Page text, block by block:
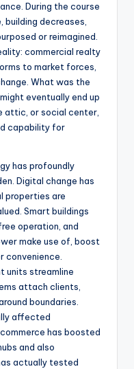
During the course
decreases,
or reimagined.
commercial realty
to market forces,
What was the
eventually end up
attic, or social center,
capability for
has profoundly
Digital change has
properties are
Smart buildings
operation, and
make use of, boost
convenience.
units streamline
attach clients,
boundaries.
affected
has boosted
and also
actually tested